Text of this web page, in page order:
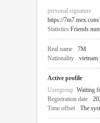
personal signature
https://7m7.mex.com/
Statistics Friends
Real name 7M
Nationality
vietnam
Active profile
Usergroup Waiting
Registration date
Time offset
The